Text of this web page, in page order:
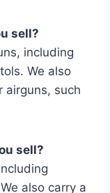
sell?
including
We also
airguns, such
sell?
also carry a